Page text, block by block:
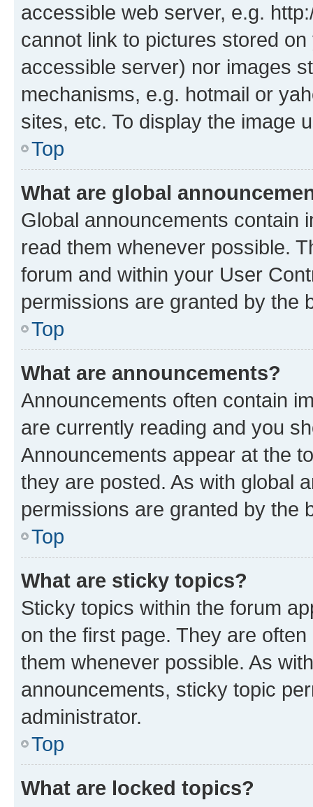
accessible web server, e.g.
cannot link to pictures stored
accessible server) nor images
mechanisms, e.g. hotmail or
sites, etc. To display the image
Top
What are global
Global announcements contain
read them whenever possible.
forum and within your User
permissions are granted by the
Top
What are announcements?
Announcements often contain
are currently reading and you
Announcements appear at the
they are posted. As with global
permissions are granted by the
Top
What are sticky topics?
Sticky topics within the forum
on the first page. They are
them whenever possible. As
announcements, sticky topic
administrator.
Top
What are locked topics?